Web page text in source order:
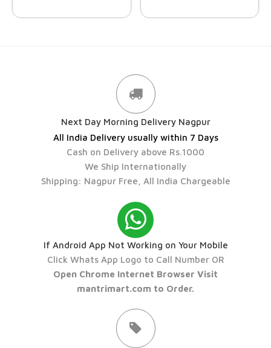
Next Day Morning Delivery Nagpur
All India Delivery usually within 7 Days
Cash on Delivery above Rs.1000
We Ship Internationally
Shipping: Nagpur Free, All India Chargeable
If Android App Not Working on Your Mobile
Click Whats App Logo to Call Number OR
Open Chrome Internet Browser Visit
mantrimart.com to Order.